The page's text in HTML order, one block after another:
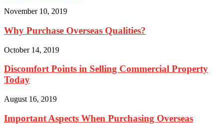
November 10, 2019
Why Purchase Overseas Qualities?
October 14, 2019
Discomfort Points in Selling Commercial Property
Today
August 16, 2019
Important Aspects When Purchasing Overseas